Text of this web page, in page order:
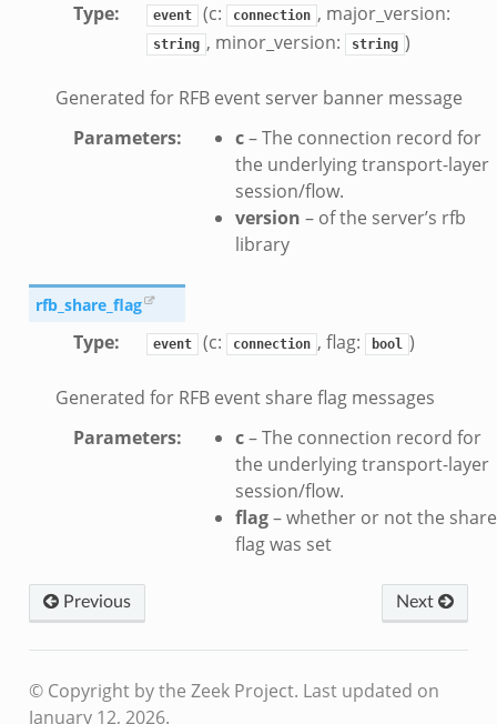
Type: event (c: connection , major_version:
string , minor_version: string )
Generated for RFB event server banner message
Parameters: c– The connection record for
the underlying transport-layer
session/flow.
version – of the server’s rfb
library
rfb_share_flag
Type: event (c: connection , flag: bool )
Generated for RFB event share flag messages
Parameters: c– The connection record for
the underlying transport-layer
session/flow.
flag– whether or not the share
flag was set
Previous Next
© Copyright by the Zeek Project. Last updated on
January 12, 2026.